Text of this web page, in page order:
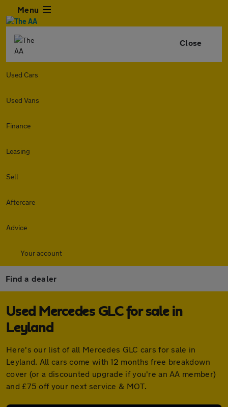
Menu
Close
Used Cars
Used Vans
Finance
Leasing
Sell
Aftercare
Advice
Your account
Find a dealer
Used Mercedes GLC for sale in
Leyland
Here's our list of all Mercedes GLC cars for sale in
Leyland. All cars come with 12 months free breakdown
cover (or a discounted upgrade if you're an AA member)
and £75 off your next service & MOT.